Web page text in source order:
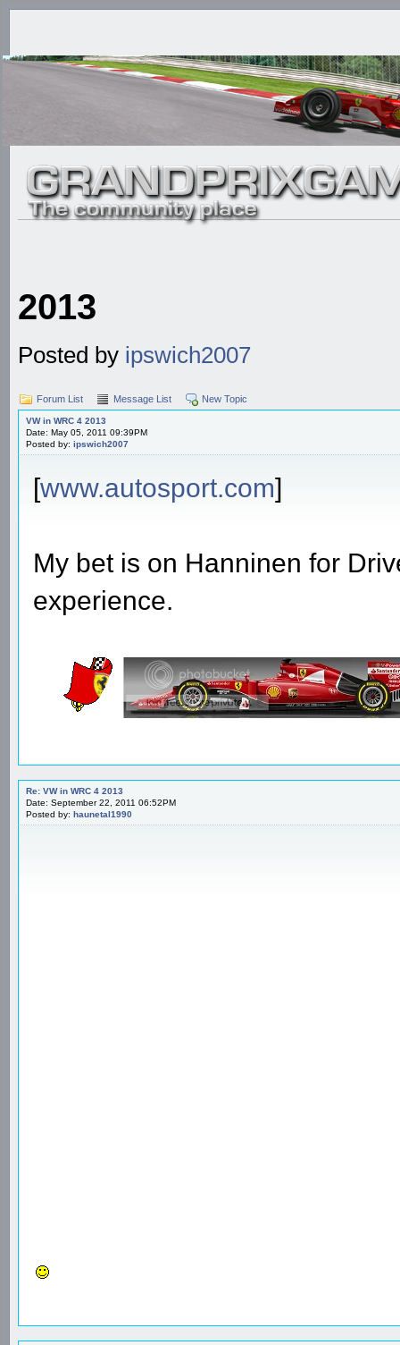
2013
Posted by ipswich2007
Forum List Message List New Topic
VW in WRC 4 2013
Date: May 05, 2011 09:39PM
Posted by: ipswich2007
[www.autosport.com]
My bet is on Hanninen for
experience.
Re: VW in WRC 4 2013
Date: September 22, 2011 06:52PM
Posted by: haunetal1990